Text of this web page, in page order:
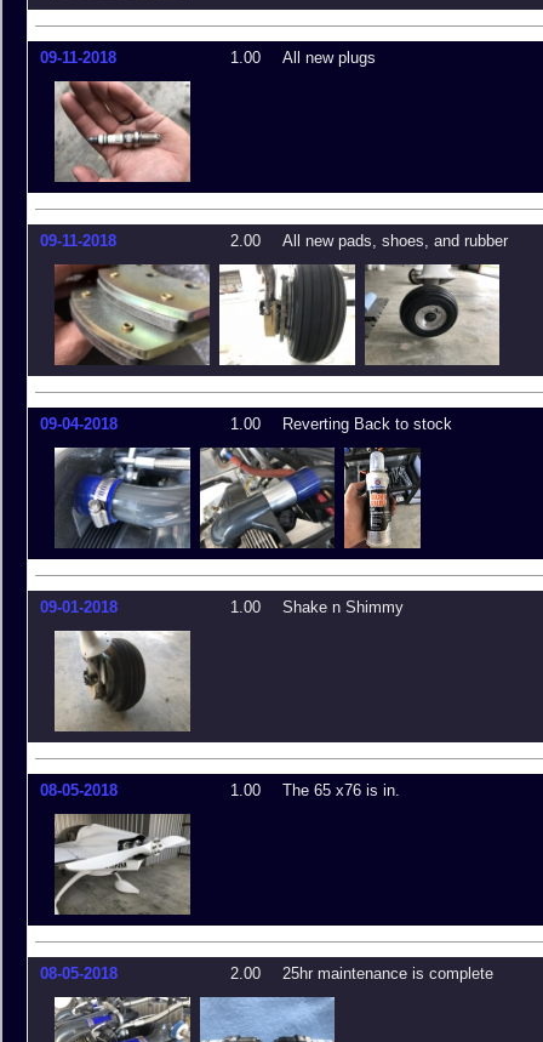
09-11-2018 1.00 All new plugs
09-11-2018 2.00 All new pads, shoes, and rubber
09-04-2018 1.00 Reverting Back to stock
09-01-2018 1.00 Shake n Shimmy
08-05-2018 1.00 The 65 x76 is in.
08-05-2018 2.00 25hr maintenance is complete